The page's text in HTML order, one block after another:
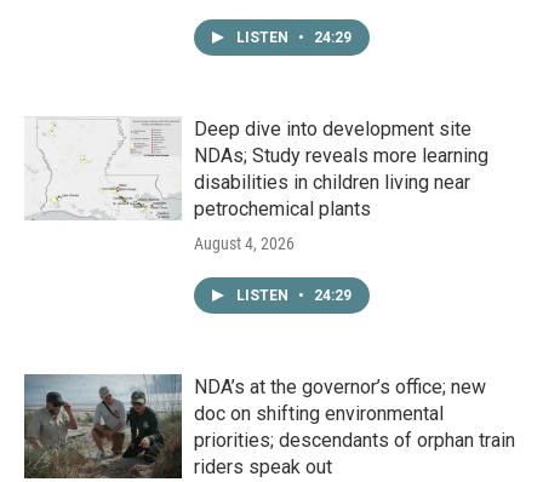
LISTEN • 24:29
Deep dive into development site
NDAs; Study reveals more learning
disabilities in children living near
petrochemical plants
August 4, 2026
LISTEN • 24:29
NDA’s at the governor’s office; new
doc on shifting environmental
priorities; descendants of orphan train
riders speak out